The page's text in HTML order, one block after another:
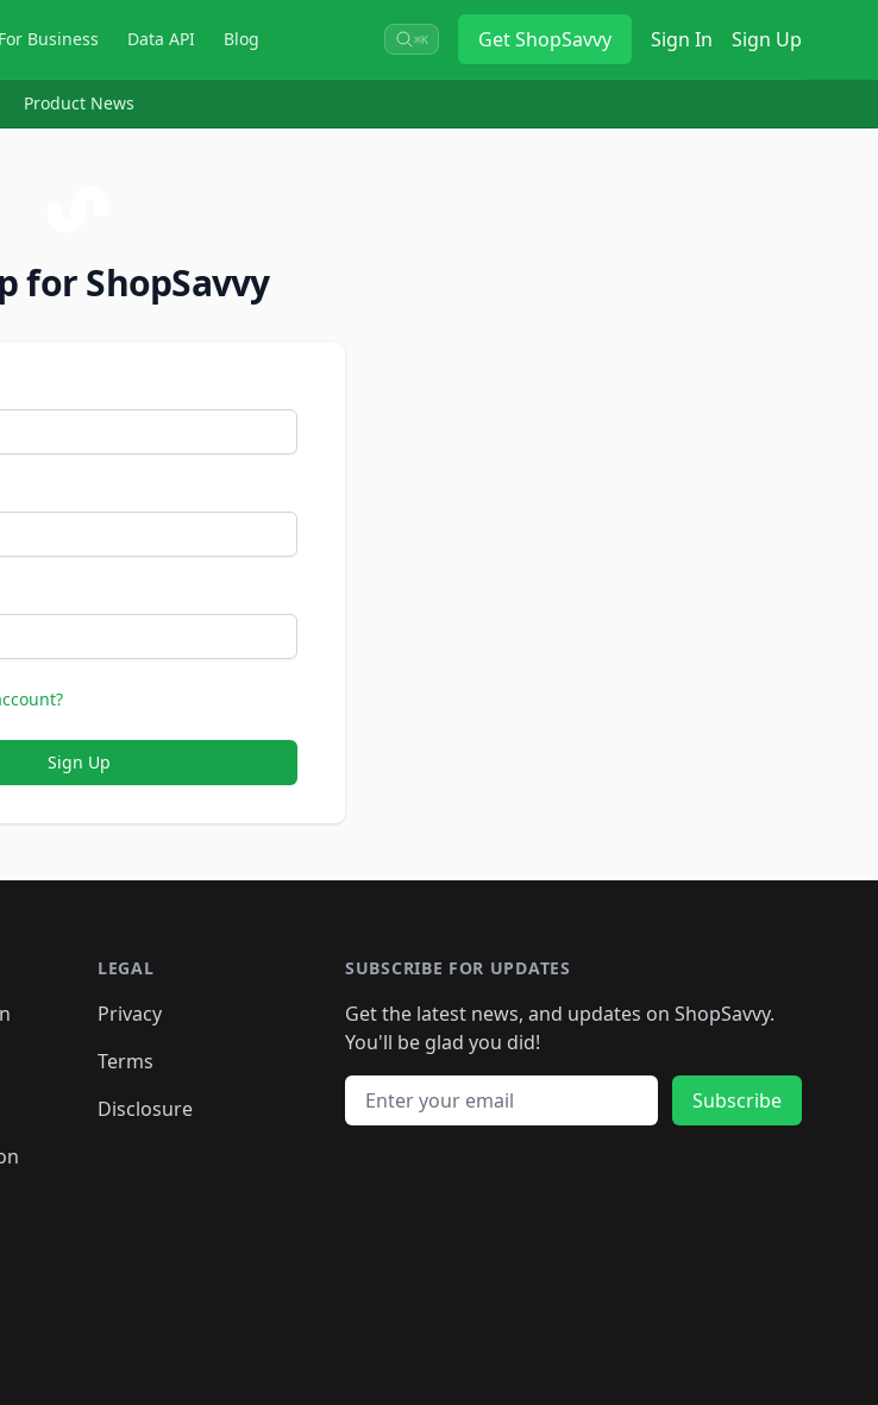
For Business Data API Blog ⌘K GetShopSavvy Sign In Sign Up
Product News
for ShopSavvy
Sign Up
LEGAL
Privacy
Terms
Disclosure
SUBSCRIBE FOR UPDATES
Get the latest news, and updates on ShopSavvy.
You'll be glad you did!
Email address
Subscribe